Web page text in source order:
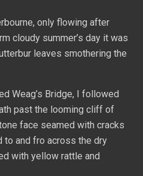
only flowing after
cloudy summer’s day it was
leaves smothering the
Weag’s Bridge, I followed
past the looming cliff of
face seamed with cracks
to and fro across the dry
with yellow rattle and